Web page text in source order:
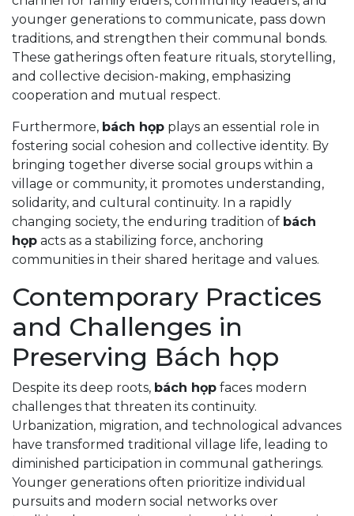
younger generations to communicate, pass down
traditions, and strengthen their communal bonds.
These gatherings often feature rituals, storytelling,
and collective decision-making, emphasizing
cooperation and mutual respect.
Furthermore, bách họp plays an essential role in
fostering social cohesion and collective identity. By
bringing together diverse social groups within a
village or community, it promotes understanding,
solidarity, and cultural continuity. In a rapidly
changing society, the enduring tradition of bách
họp acts as a stabilizing force, anchoring
communities in their shared heritage and values.
Contemporary Practices
and Challenges in
Preserving Bách họp
Despite its deep roots, bách họp faces modern
challenges that threaten its continuity.
Urbanization, migration, and technological advances
have transformed traditional village life, leading to
diminished participation in communal gatherings.
Younger generations often prioritize individual
pursuits and modern social networks over